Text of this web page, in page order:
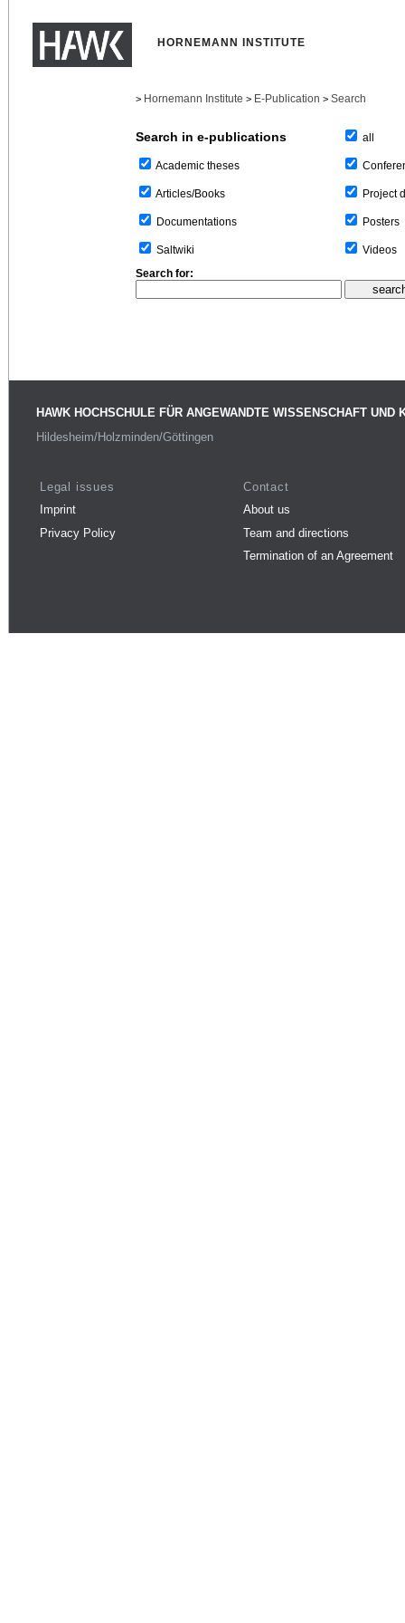
HORNEMANN INSTITUTE
> Hornemann Institute > E-Publication > Search
Search in e-publications
Academic theses
Articles/Books
Documentations
Saltwiki
all
Project
Posters
Videos
Search for:
HAWK HOCHSCHULE FÜR ANGEWANDTE WISSENSCHAFT UND
Hildesheim/Holzminden/Göttingen
Legal issues
Imprint
Privacy Policy
Contact
About us
Team and directions
Termination of an Agreement